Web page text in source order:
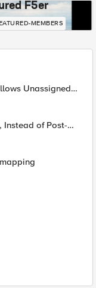
F5er
MEMBERS
Unassigned